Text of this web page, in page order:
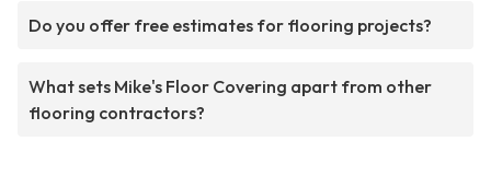
Do you offer free estimates for flooring projects?
What sets Mike's Floor Covering apart from other
flooring contractors?